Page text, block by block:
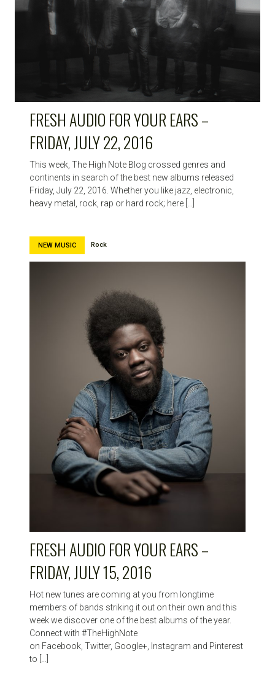
FRESH AUDIO FOR YOUR EARS –
FRIDAY, JULY 22, 2016
This week, The High Note Blog crossed genres and
continents in search of the best new albums released
Friday, July 22, 2016. Whether you like jazz, electronic,
heavy metal, rock, rap or hard rock; here […]
NEW MUSIC Rock
FRESH AUDIO FOR YOUR EARS –
FRIDAY, JULY 15, 2016
Hot new tunes are coming at you from longtime
members of bands striking it out on their own and this
week we discover one of the best albums of the year.
Connect with #TheHighNote
on Facebook, Twitter, Google+, Instagram and Pinterest
to […]